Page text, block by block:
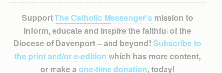
SupportThe Catholic Messenger’smission to
inform, educate and inspire the faithful of the
Diocese of Davenport – and beyond! Subscribe to
the print and/or e-edition which has more content,
or make a one-time donation, today!